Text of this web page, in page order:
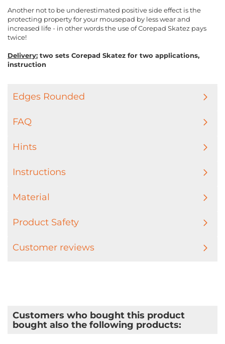
Another not to be underestimated positive side effect is the
protecting property for your mousepad by less wear and
increased life - in other words the use of Corepad Skatez pays
twice!
Delivery: two sets Corepad Skatez for two applications,
instruction
Edges Rounded
FAQ
Hints
Instructions
Material
Product Safety
Customer reviews
Customers who bought this product
bought also the following products: